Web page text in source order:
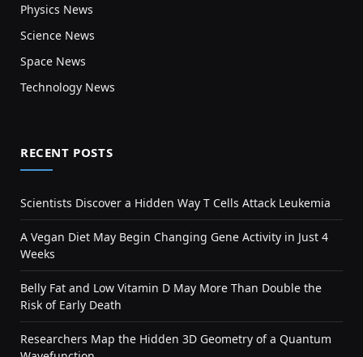
Physics News
Science News
Space News
Technology News
RECENT POSTS
Scientists Discover a Hidden Way T Cells Attack Leukemia
A Vegan Diet May Begin Changing Gene Activity in Just 4
Weeks
Belly Fat and Low Vitamin D May More Than Double the
Risk of Early Death
Researchers Map the Hidden 3D Geometry of a Quantum